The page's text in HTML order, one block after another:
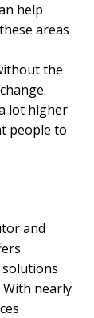
help
areas
the
lot higher
people to
and
nearly